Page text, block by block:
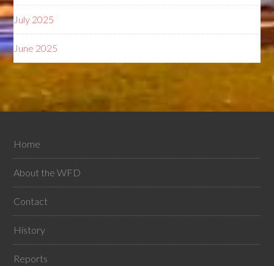
July 2025
June 2025
Home
About the WFD
Contact
History
Reports